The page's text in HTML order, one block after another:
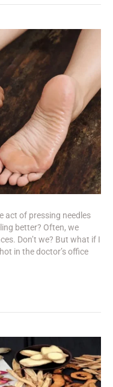
act of pressing needles
better? Often, we
Don’t we? But what if I
in the doctor’s office